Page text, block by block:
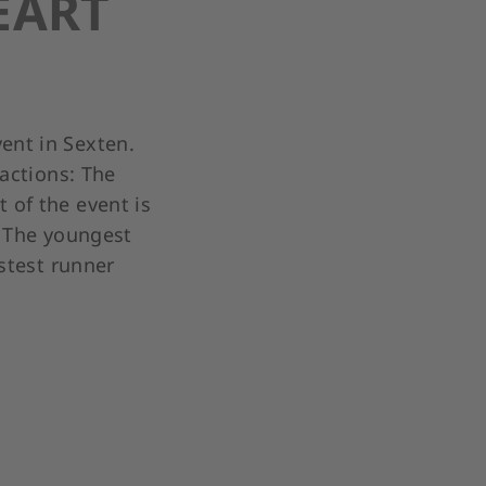
in Sexten.
The
of the event is
youngest
runner